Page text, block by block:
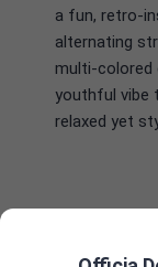
a fun, retro-
alternating
multi-colored
youthful vibe
relaxed yet